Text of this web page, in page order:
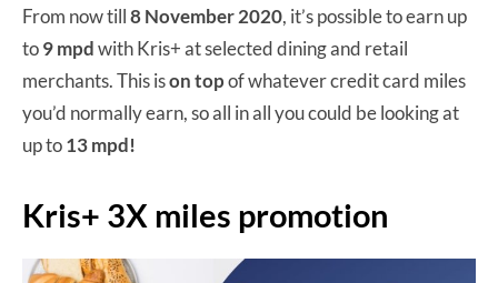
From now till8 November 2020, it’s possible to earn up
to9 mpdwith Kris+ at selected dining and retail
merchants. This ison topof whatever credit card miles
you’d normally earn, so all in all you could be looking at
up to13 mpd!
Kris+ 3X miles promotion